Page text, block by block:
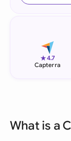
★4.7
Capterra
What is a